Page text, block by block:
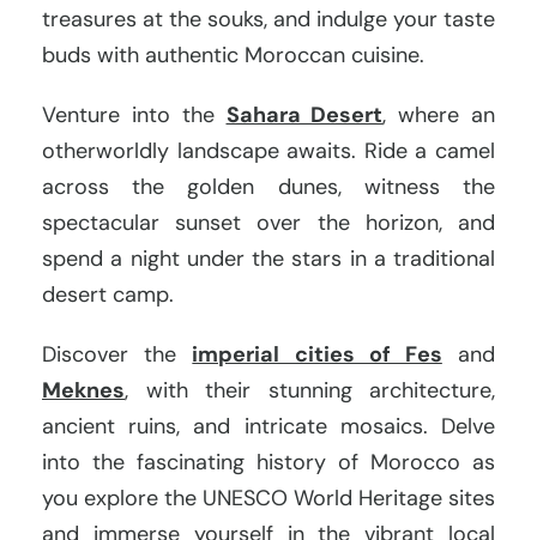
treasures at the souks, and indulge your taste
buds with authentic Moroccan cuisine.
Venture into the Sahara Desert, where an
otherworldly landscape awaits. Ride a camel
across the golden dunes, witness the
spectacular sunset over the horizon, and
spend a night under the stars in a traditional
desert camp.
Discover the imperial cities of Fes and
Meknes, with their stunning architecture,
ancient ruins, and intricate mosaics. Delve
into the fascinating history of Morocco as
you explore the UNESCO World Heritage sites